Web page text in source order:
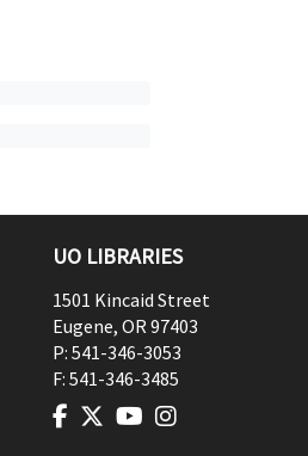
UO LIBRARIES
1501 Kincaid Street
Eugene, OR97403
P: 541-346-3053
F: 541-346-3485